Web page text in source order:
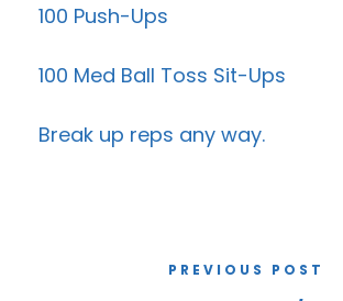
100 Push-Ups
100 Med Ball Toss Sit-Ups
Break up reps any way.
PREVIOUS POST